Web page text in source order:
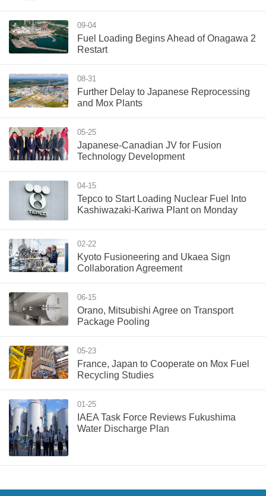
09-04
Fuel Loading Begins Ahead of Onagawa 2
Restart
08-31
Further Delay to Japanese Reprocessing
and Mox Plants
05-25
Japanese-Canadian JV for Fusion
Technology Development
04-15
Tepco to Start Loading Nuclear Fuel Into
Kashiwazaki-Kariwa Plant on Monday
02-22
Kyoto Fusioneering and Ukaea Sign
Collaboration Agreement
06-15
Orano, Mitsubishi Agree on Transport
Package Pooling
05-23
France, Japan to Cooperate on Mox Fuel
Recycling Studies
01-25
IAEA Task Force Reviews Fukushima
Water Discharge Plan